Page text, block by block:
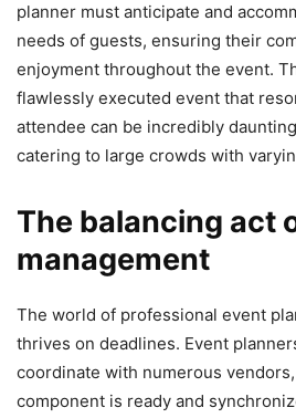
planner must anticipate and
needs of guests, ensuring their
enjoyment throughout the event.
flawlessly executed event that
attendee can be incredibly
catering to large crowds with
The balancing act
management
The world of professional event
thrives on deadlines. Event
coordinate with numerous
component is ready and